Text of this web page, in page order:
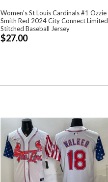
Women's St Louis Cardinals #1 Ozzie
Smith Red 2024 City Connect Limited
Stitched Baseball Jersey
$27.00